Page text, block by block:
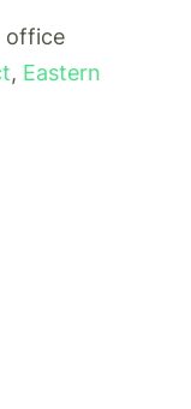
office
, Eastern